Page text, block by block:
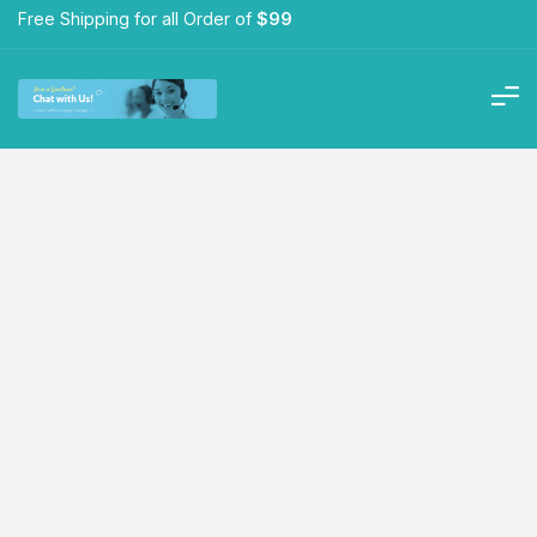
Free Shipping for all Order of $99